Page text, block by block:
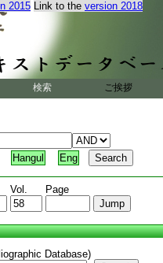
2015 Link to the version 2018
検索 ご挨拶
Hangul Eng
Vol. Page
Database)